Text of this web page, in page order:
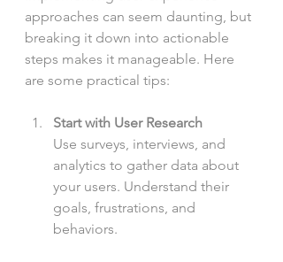
approaches can seem daunting, but
breaking it down into actionable
steps makes it manageable. Here
are some practical tips:
Start with User Research
Use surveys, interviews, and
analytics to gather data about
your users. Understand their
goals, frustrations, and
behaviors.